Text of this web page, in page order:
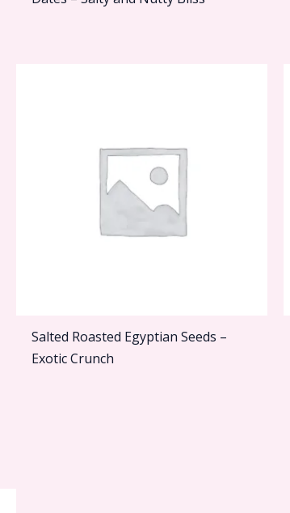
Salted Roasted Egyptian Seeds –
Exotic Crunch